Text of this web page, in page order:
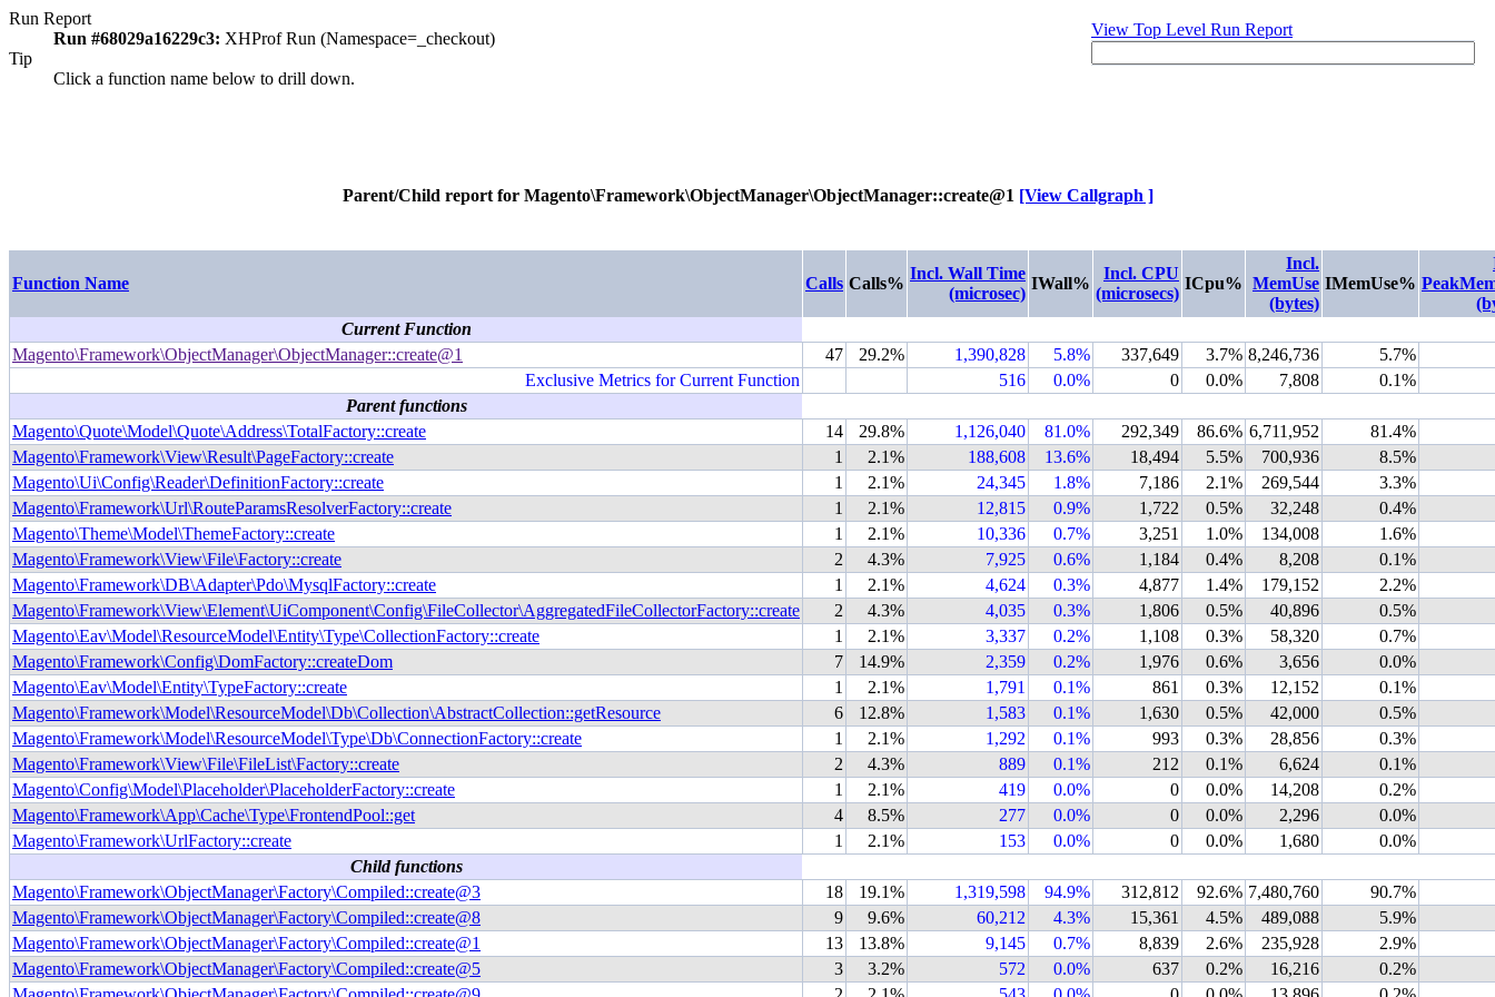
View Top Level Run Report
Run Report
Run #68029a16229c3: XHProf Run (Namespace=_checkout)
Tip
Click a function name below to drill down.
Parent/Child report for Magento\Framework\ObjectManager\ObjectManager::create@1 [View Callgraph ]
Function Name Calls Calls%
Incl. Wall Time
(microsec)
IWall%
Incl. CPU
(microsecs)
ICpu%
Incl.
MemUse
(bytes)
IMemUse%
Current Function
Magento\Framework\ObjectManager\ObjectManager::create@1
47 29.2% 1,390,828 5.8% 337,649 3.7% 8,246,736
5.7%
Exclusive Metrics for Current Function
516 0.0% 0 0.0% 7,808
0.1%
Parent functions
Magento\Quote\Model\Quote\Address\TotalFactory::create
14 29.8% 1,126,040 81.0% 292,349 86.6% 6,711,952
81.4%
Magento\Framework\View\Result\PageFactory::create
1 2.1% 188,608 13.6% 18,494 5.5% 700,936
8.5%
Magento\Ui\Config\Reader\DefinitionFactory::create
1 2.1% 24,345 1.8% 7,186 2.1% 269,544
3.3%
Magento\Framework\Url\RouteParamsResolverFactory::create
1 2.1% 12,815 0.9% 1,722 0.5% 32,248
0.4%
Magento\Theme\Model\ThemeFactory::create
1 2.1% 10,336 0.7% 3,251 1.0% 134,008
1.6%
Magento\Framework\View\File\Factory::create
2 4.3% 7,925 0.6% 1,184 0.4% 8,208
0.1%
Magento\Framework\DB\Adapter\Pdo\MysqlFactory::create
1 2.1% 4,624 0.3% 4,877 1.4% 179,152
2.2%
Magento\Framework\View\Element\UiComponent\Config\FileCollector\AggregatedFileCollectorFactory::create
2 4.3% 4,035 0.3% 1,806 0.5% 40,896
0.5%
Magento\Eav\Model\ResourceModel\Entity\Type\CollectionFactory::create
1 2.1% 3,337 0.2% 1,108 0.3% 58,320
0.7%
Magento\Framework\Config\DomFactory::createDom
7 14.9% 2,359 0.2% 1,976 0.6% 3,656
0.0%
Magento\Eav\Model\Entity\TypeFactory::create
1 2.1% 1,791 0.1% 861 0.3% 12,152
0.1%
Magento\Framework\Model\ResourceModel\Db\Collection\AbstractCollection::getResource
6 12.8% 1,583 0.1% 1,630 0.5% 42,000
0.5%
Magento\Framework\Model\ResourceModel\Type\Db\ConnectionFactory::create
1 2.1% 1,292 0.1% 993 0.3% 28,856
0.3%
Magento\Framework\View\File\FileList\Factory::create
2 4.3% 889 0.1% 212 0.1% 6,624
0.1%
Magento\Config\Model\Placeholder\PlaceholderFactory::create
1 2.1% 419 0.0% 0 0.0% 14,208
0.2%
Magento\Framework\App\Cache\Type\FrontendPool::get
4 8.5% 277 0.0% 0 0.0% 2,296
0.0%
Magento\Framework\UrlFactory::create
1 2.1% 153 0.0% 0 0.0% 1,680
0.0%
Child functions
Magento\Framework\ObjectManager\Factory\Compiled::create@3
18 19.1% 1,319,598 94.9% 312,812 92.6% 7,480,760
90.7%
Magento\Framework\ObjectManager\Factory\Compiled::create@8
9 9.6% 60,212 4.3% 15,361 4.5% 489,088
5.9%
Magento\Framework\ObjectManager\Factory\Compiled::create@1
13 13.8% 9,145 0.7% 8,839 2.6% 235,928
2.9%
Magento\Framework\ObjectManager\Factory\Compiled::create@5
3 3.2% 572 0.0% 637 0.2% 16,216
0.2%